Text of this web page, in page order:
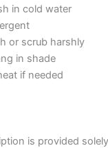
in cold water
or scrub harshly
in shade
if needed
is provided